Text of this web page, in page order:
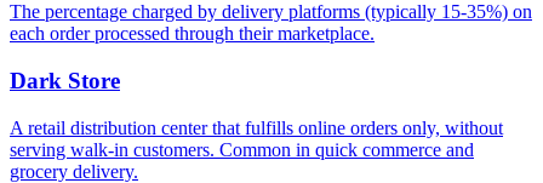
The percentage charged by delivery platforms (typically 15-35%) on
each order processed through their marketplace.
Dark Store
A retail distribution center that fulfills online orders only, without
serving walk-in customers. Common in quick commerce and
grocery delivery.